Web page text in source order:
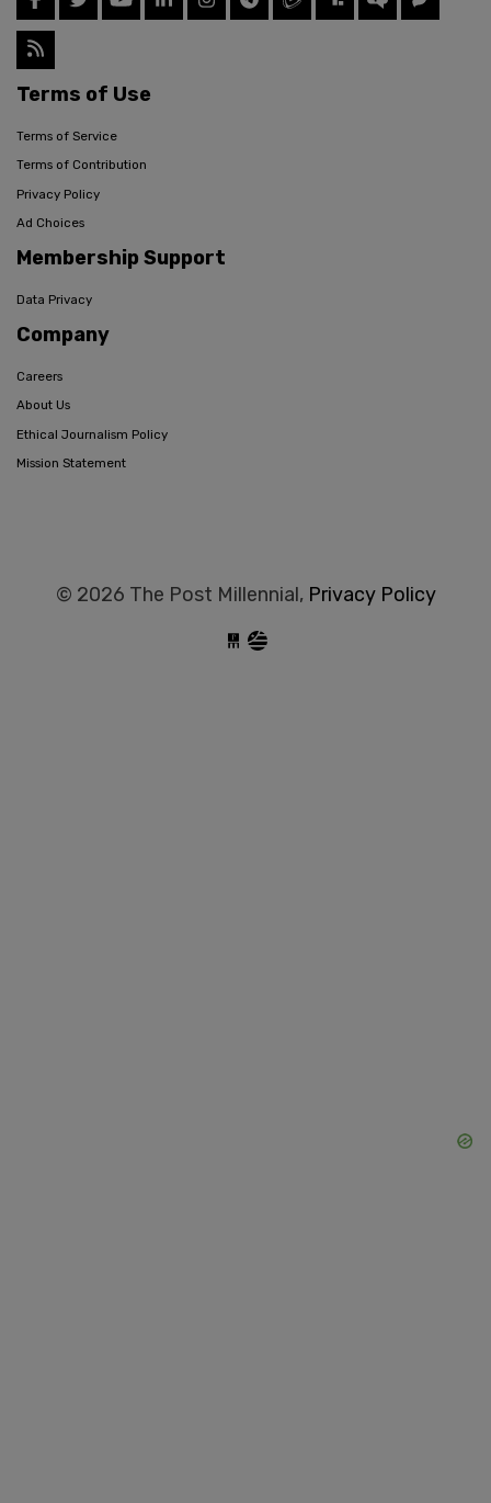
Terms of Use
Terms of Service
Terms of Contribution
Privacy Policy
Ad Choices
Membership Support
Data Privacy
Company
Careers
About Us
Ethical Journalism Policy
Mission Statement
© 2026 The Post Millennial, Privacy Policy